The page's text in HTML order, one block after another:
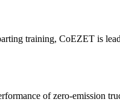
training, CoEZET is
of zero-emission